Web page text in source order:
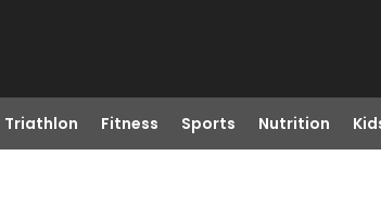
Triathlon Fitness Sports Nutrition